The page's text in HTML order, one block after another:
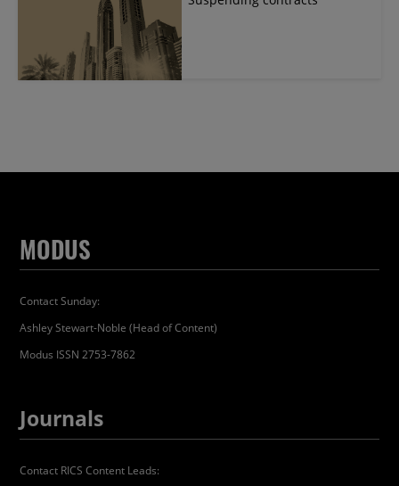
MODUS
Contact Sunday:
Ashley Stewart-Noble (Head of Content)
Modus ISSN 2753-7862
Journals
Contact RICS Content Leads: